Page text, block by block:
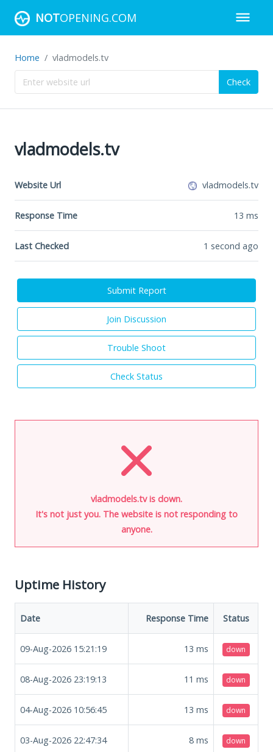
NOTOPENING.COM
Home vladmodels.tv
Check
vladmodels.tv
Website Url vladmodels.tv
Response Time 13 ms
Last Checked 1 second ago
Submit Report
Join Discussion
Trouble Shoot
Check Status
vladmodels.tv is down.
It's not just you. The website is not responding to
anyone.
Uptime History
Date Response Time Status
09-Aug-2026 15:21:19 13 ms down
08-Aug-2026 23:19:13 11 ms down
04-Aug-2026 10:56:45 13 ms down
03-Aug-2026 22:47:34 8 ms down